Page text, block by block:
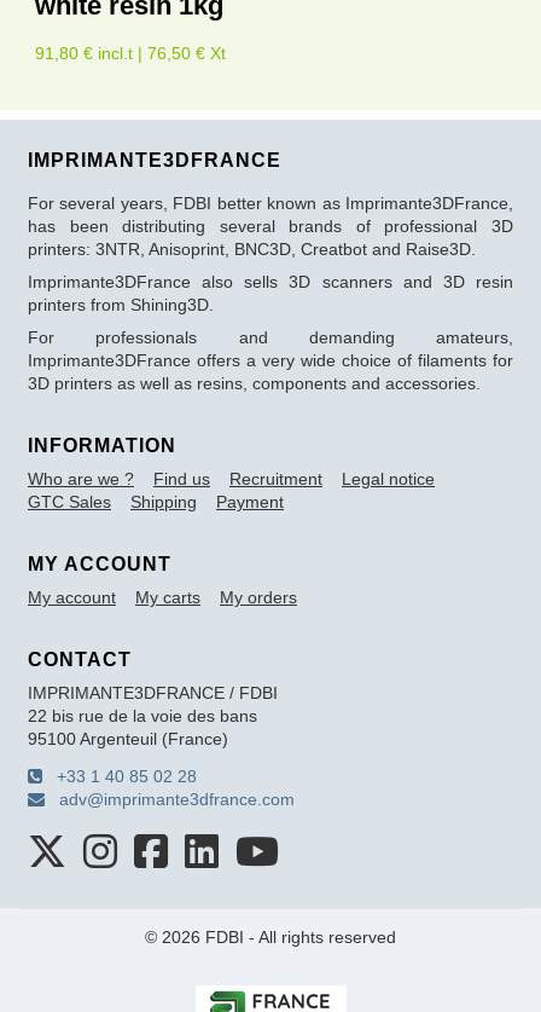
91,80 € incl.t | 76,50 € Xt
IMPRIMANTE3DFRANCE
For several years, FDBI better known as Imprimante3DFrance,
has been distributing several brands of professional 3D
printers: 3NTR, Anisoprint, BNC3D, Creatbot and Raise3D.
Imprimante3DFrance also sells 3D scanners and 3D resin
printers from Shining3D.
For professionals and demanding amateurs,
Imprimante3DFrance offers a very wide choice of filaments for
3D printers as well as resins, components and accessories.
INFORMATION
Who are we ? Find us Recruitment
Legal notice
GTC Sales
Shipping Payment
MY ACCOUNT
My account My carts My orders
CONTACT
IMPRIMANTE3DFRANCE / FDBI
22 bis rue de la voie des bans
95100 Argenteuil (France)
+33 1 40 85 02 28
adv@imprimante3dfrance.com
© 2026 FDBI - All rights reserved